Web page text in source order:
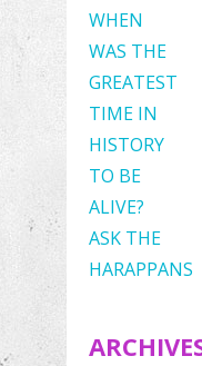
WHEN
WAS THE
GREATEST
TIME IN
HISTORY
TO BE
ALIVE?
ASK THE
HARAPPANS